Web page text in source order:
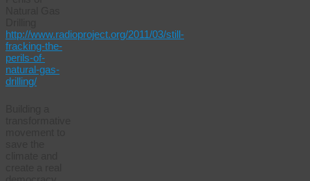
http://www.radioproject.org/2011/03/still-
fracking-the-
perils-of-
natural-gas-
drilling/